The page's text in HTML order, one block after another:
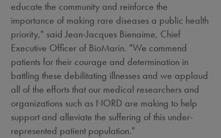
educate the community and reinforce the
importance of making rare diseases a public health
priority," said Jean-Jacques Bienaime, Chief
Executive Officer of BioMarin. "We commend
patients for their courage and determination in
battling these debilitating illnesses and we applaud
all of the efforts that our medical researchers and
organizations such as NORD are making to help
support and alleviate the suffering of this under-
represented patient population."